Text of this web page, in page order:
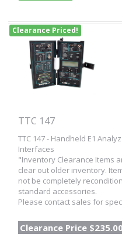
Clearance Priced!
TTC 147
TTC 147 - Handheld E1
Interfaces
"Inventory Clearance Items
clear out older inventory.
not be completely
standard accessories.
Please contact sales for
Clearance Price